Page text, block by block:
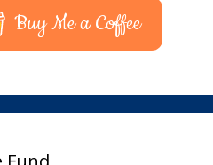
Buy Me a Coffee